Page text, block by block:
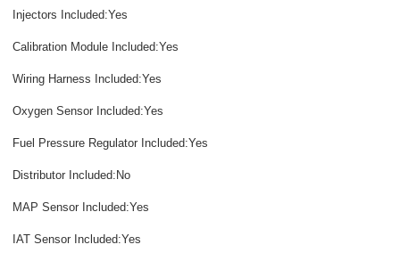
Injectors Included:Yes
Calibration Module Included:Yes
Wiring Harness Included:Yes
Oxygen Sensor Included:Yes
Fuel Pressure Regulator Included:Yes
Distributor Included:No
MAP Sensor Included:Yes
IAT Sensor Included:Yes